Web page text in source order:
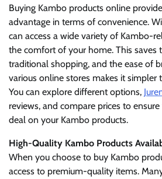
Buying Kambo products online
advantage in terms of convenience.
can access a wide variety of Kambo-
the comfort of your home. This saves
traditional shopping, and the ease of
various online stores makes it simpler
You can explore different options,
reviews, and compare prices to ensure
deal on your Kambo products.
High-Quality Kambo Products
When you choose to buy Kambo
access to premium-quality items.